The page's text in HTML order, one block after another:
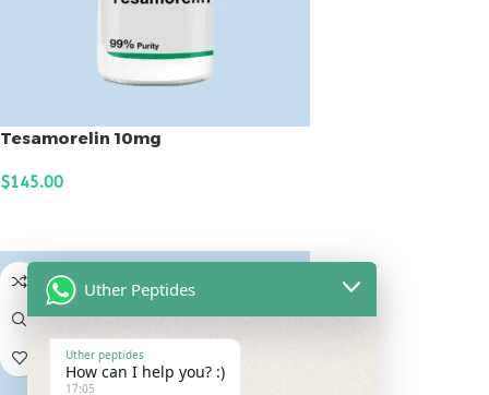
Tesamorelin 10mg
$145.00
Uther Peptides
Uther peptides
How can I help you? :)
17:05